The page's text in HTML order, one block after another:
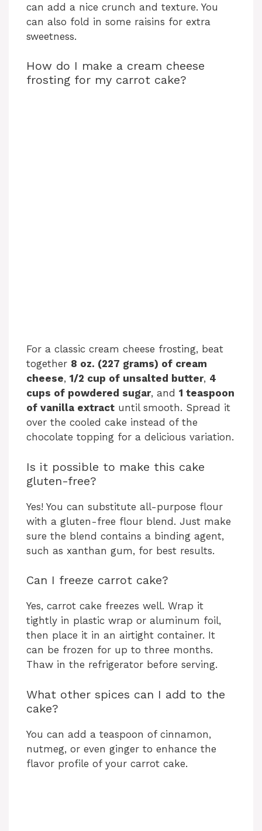
can add a nice crunch and texture. You
can also fold in some raisins for extra
sweetness.
How do I make a cream cheese
frosting for my carrot cake?
For a classic cream cheese frosting, beat
together 8 oz. (227 grams) of cream
cheese, 1/2 cup of unsalted butter, 4
cups of powdered sugar, and 1 teaspoon
of vanilla extract until smooth. Spread it
over the cooled cake instead of the
chocolate topping for a delicious variation.
Is it possible to make this cake
gluten-free?
Yes! You can substitute all-purpose flour
with a gluten-free flour blend. Just make
sure the blend contains a binding agent,
such as xanthan gum, for best results.
Can I freeze carrot cake?
Yes, carrot cake freezes well. Wrap it
tightly in plastic wrap or aluminum foil,
then place it in an airtight container. It
can be frozen for up to three months.
Thaw in the refrigerator before serving.
What other spices can I add to the
cake?
You can add a teaspoon of cinnamon,
nutmeg, or even ginger to enhance the
flavor profile of your carrot cake.